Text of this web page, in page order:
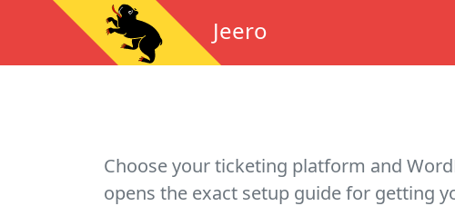
Jeero
Choose your ticketing platform and
opens the exact setup guide for getting